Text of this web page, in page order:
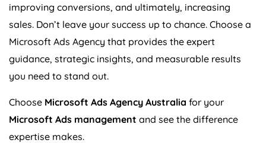
improving conversions, and ultimately, increasing
sales. Don’t leave your success up to chance. Choose a
Microsoft Ads Agency that provides the expert
guidance, strategic insights, and measurable results
you need to stand out.
Choose Microsoft Ads Agency Australia for your
Microsoft Ads management and see the difference
expertise makes.